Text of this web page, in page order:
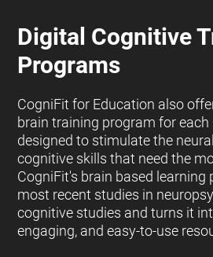
Digital Cognitive
Programs
CogniFit for Education also
brain training program for
designed to stimulate the
cognitive skills that need the
CogniFit's brain based learning
most recent studies in
cognitive studies and turns it
engaging, and easy-to-use